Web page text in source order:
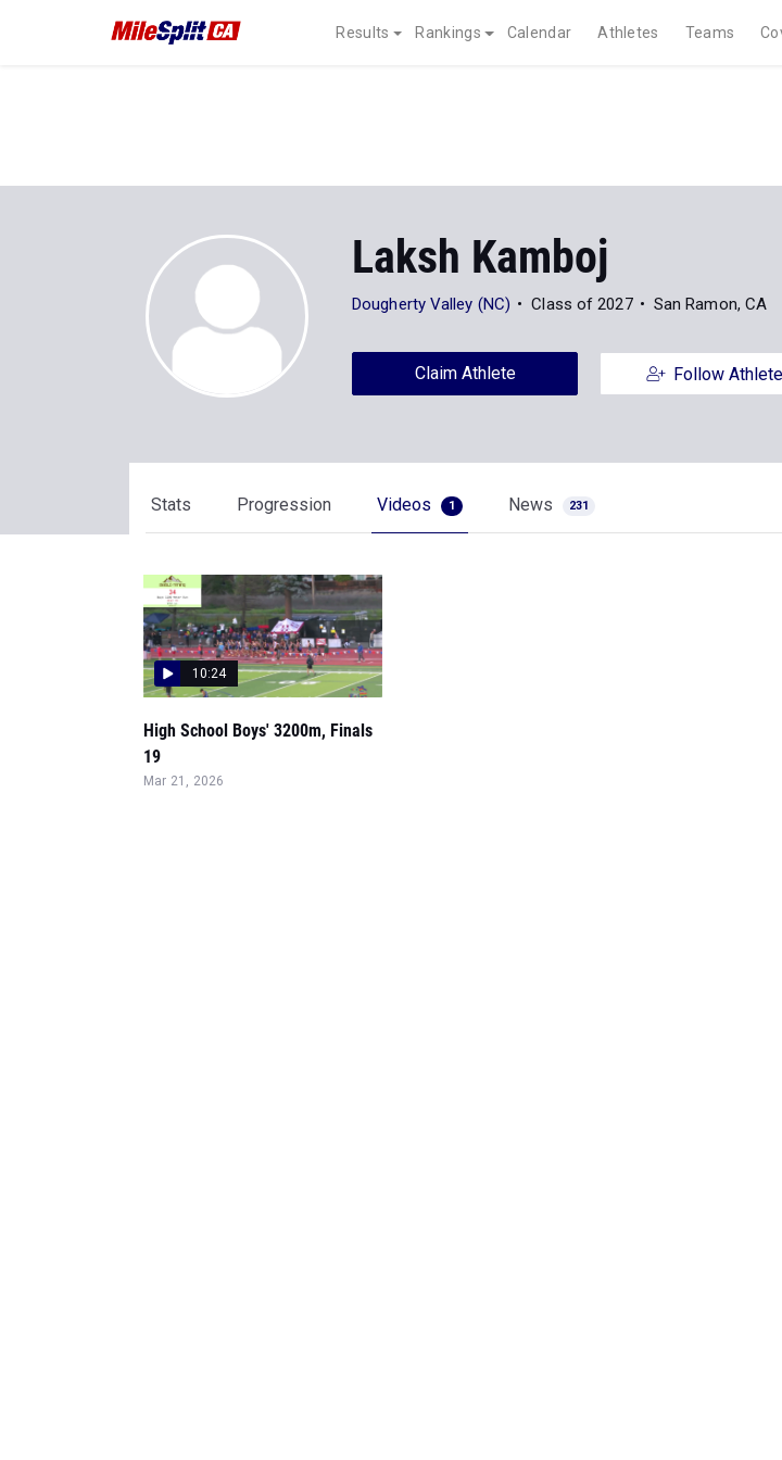
Results Rankings Calendar Athletes Teams
Laksh Kamboj
Dougherty Valley (NC) Class of 2027 San Ramon, CA
Claim Athlete Follow Athlete
Stats Progression Videos 1 News 231
10:24
High School Boys' 3200m, Finals
19
Mar 21, 2026